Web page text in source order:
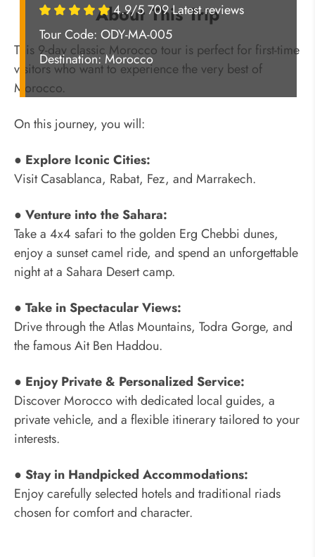
4.9/5 709 Latest reviews
Tour Code: ODY-MA-005
Destination:Morocco
About This Trip
This 9-day classic Morocco tour is perfect for first-time
visitors who want to experience the very best of
Morocco.
On this journey, you will:
● Explore Iconic Cities:
Visit Casablanca, Rabat, Fez, and Marrakech.
● Venture into the Sahara:
Take a 4x4 safari to the golden Erg Chebbi dunes,
enjoy a sunset camel ride, and spend an unforgettable
night at a Sahara Desert camp.
● Take in Spectacular Views:
Drive through the Atlas Mountains, Todra Gorge, and
the famous Ait Ben Haddou.
● Enjoy Private & Personalized Service:
Discover Morocco with dedicated local guides, a
private vehicle, and a flexible itinerary tailored to your
interests.
● Stay in Handpicked Accommodations:
Enjoy carefully selected hotels and traditional riads
chosen for comfort and character.